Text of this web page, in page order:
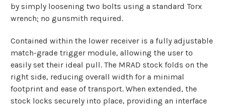
by simply loosening two bolts using a standard Torx
wrench; no gunsmith required.
Contained within the lower receiver is a fully adjustable
match-grade trigger module, allowing the user to
easily set their ideal pull. The MRAD stock folds on the
right side, reducing overall width for a minimal
footprint and ease of transport. When extended, the
stock locks securely into place, providing an interface